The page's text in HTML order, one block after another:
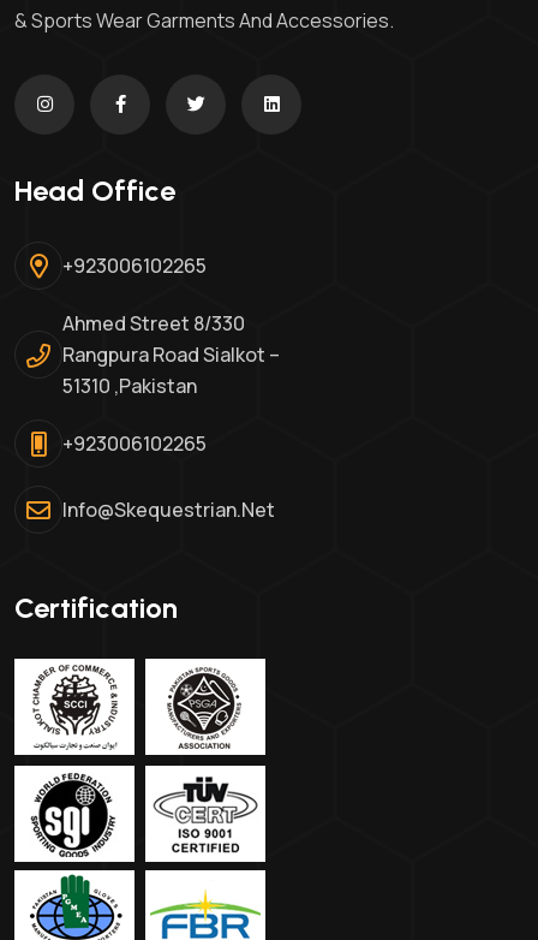
& Sports Wear Garments And Accessories.
Head Office
+923006102265
Ahmed Street 8/330
Rangpura Road Sialkot –
51310 ,Pakistan
+923006102265
Info@skequestrian.net
Certification